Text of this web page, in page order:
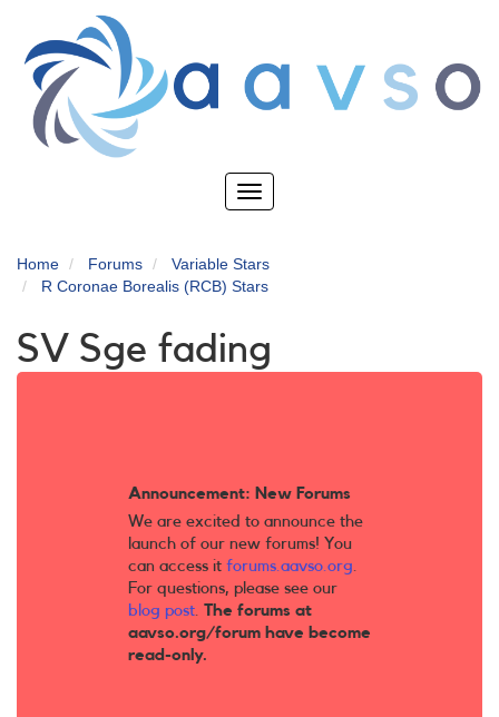
main
content
Toggle
Home Forums
Variable Stars
R Coronae Borealis (RCB) Stars
SV Sge fading
Announcement: New Forums
We are excited to announce the
launch of our new forums! You
can access it forums.aavso.org.
For questions, please see our
blog post. The forums at
aavso.org/forum have become
read-only.